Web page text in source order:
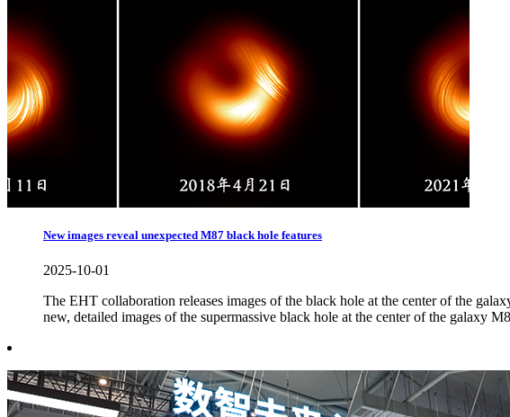
New images reveal unexpected M87 black hole features
2025-10-01
The EHT collaboration releases images of the black hole at the center of the
new, detailed images of the supermassive black hole at the center of the galaxy